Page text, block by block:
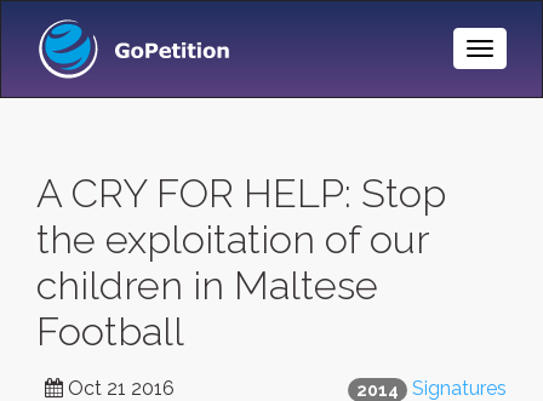
Toggle
A CRY FOR HELP: Stop
the exploitation of our
children in Maltese
Football
2014 Signatures
Oct 21 2016